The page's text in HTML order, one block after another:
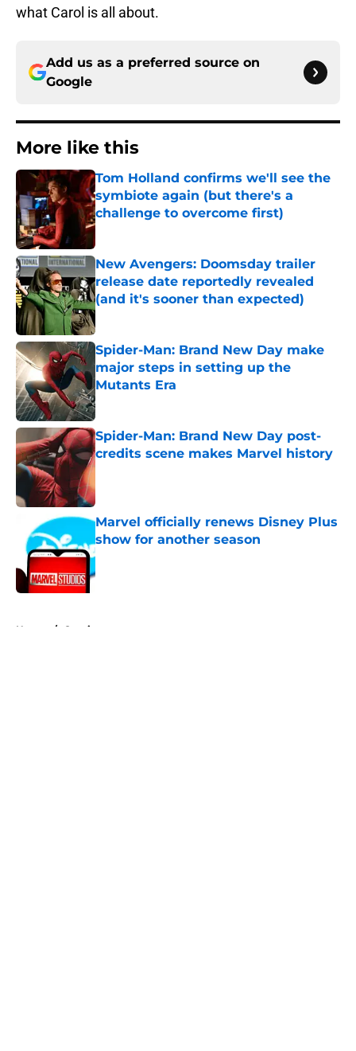
what Carol is all about.
Add us as a preferred source on
Google
More like this
Tom Holland confirms we'll see the
symbiote again (but there's a
challenge to overcome first)
Published by on Invalid Date
New Avengers: Doomsday trailer
release date reportedly revealed
(and it's sooner than expected)
Published by on Invalid Date
Spider-Man: Brand New Day make
major steps in setting up the
Mutants Era
Published by on Invalid Date
Spider-Man: Brand New Day post-
credits scene makes Marvel history
Published by on Invalid Date
Marvel officially renews Disney Plus
show for another season
Published by on Invalid Date
Home / Comics